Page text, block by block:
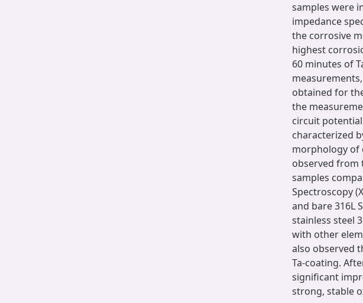
samples were
impedance
the corrosive
highest
60 minutes of
obtained for
the
circuit potential
characterized
morphology of
observed from
samples
Spectroscopy
and bare 316L
stainless steel
with other
also observed
Ta-coating.
significant
strong, stable